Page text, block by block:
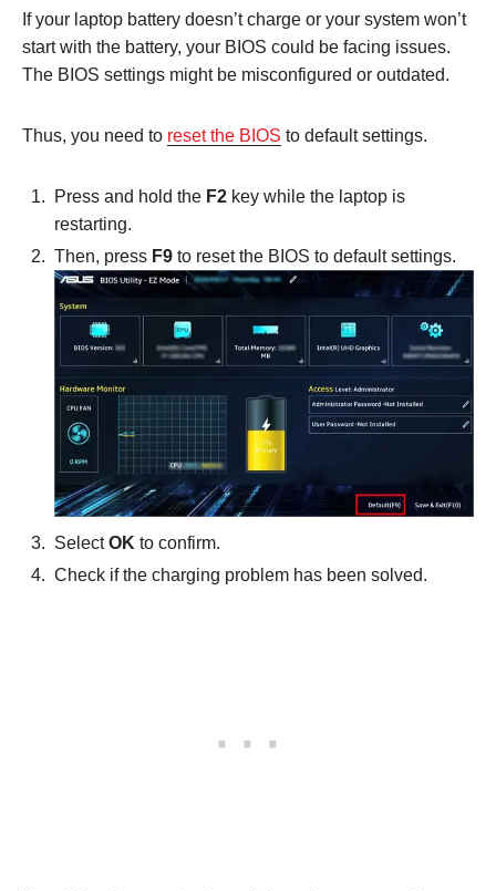
If your laptop battery doesn’t charge or your system won’t
start with the battery, your BIOS could be facing issues.
The BIOS settings might be misconfigured or outdated.
Thus, you need to reset the BIOS to default settings.
Press and hold the F2 key while the laptop is
restarting.
Then, press F9 to reset the BIOS to default settings.
SelectOK to confirm.
Check if the charging problem has been solved.